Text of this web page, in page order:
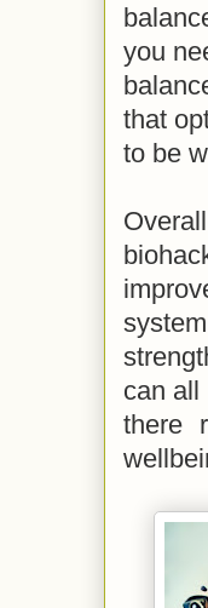
you
that
to be
can all
there